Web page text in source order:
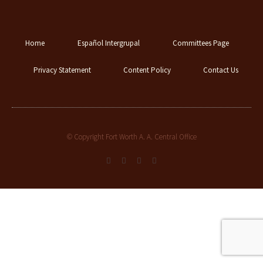
Home Español Intergrupal Committees Page
Privacy Statement Content Policy Contact Us
© Copyright Fort Worth A. A. Central Office